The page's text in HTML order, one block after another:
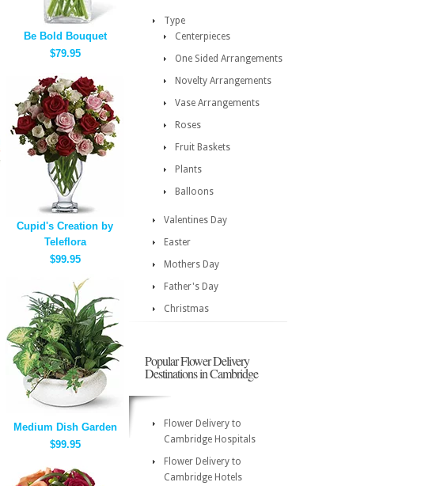
Be Bold Bouquet
$79.95
Cupid's Creation by
Teleflora
$99.95
Medium Dish Garden
$99.95
Type
Centerpieces
One Sided Arrangements
Novelty Arrangements
Vase Arrangements
Roses
Fruit Baskets
Plants
Balloons
Valentines Day
Easter
Mothers Day
Father's Day
Christmas
Popular Flower Delivery
Destinations in Cambridge
Flower Delivery to
Cambridge Hospitals
Flower Delivery to
Cambridge Hotels